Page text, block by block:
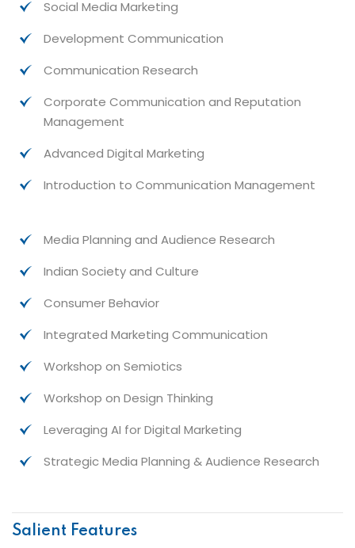
Social Media Marketing
Development Communication
Communication Research
Corporate Communication and Reputation
Management
Advanced Digital Marketing
Introduction to Communication Management
Media Planning and Audience Research
Indian Society and Culture
Consumer Behavior
Integrated Marketing Communication
Workshop on Semiotics
Workshop on Design Thinking
Leveraging AI for Digital Marketing
Strategic Media Planning & Audience Research
Salient Features